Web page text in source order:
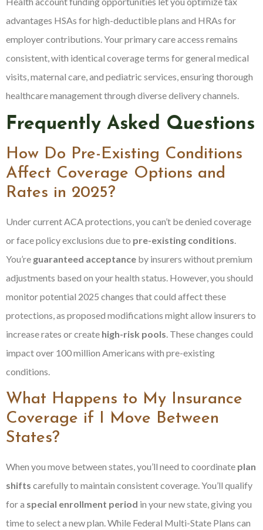
advantages HSAs for high-deductible plans and HRAs for
employer contributions. Your primary care access remains
consistent, with identical coverage terms for general medical
visits, maternal care, and pediatric services, ensuring thorough
healthcare management through diverse delivery channels.
Frequently Asked Questions
How Do Pre-Existing Conditions
Affect Coverage Options and
Rates in 2025?
Under current ACA protections, you can’t be denied coverage
or face policy exclusions due to pre-existing conditions.
You’re guaranteed acceptance by insurers without premium
adjustments based on your health status. However, you should
monitor potential 2025 changes that could affect these
protections, as proposed modifications might allow insurers to
increase rates or create high-risk pools. These changes could
impact over 100 million Americans with pre-existing
conditions.
What Happens to My Insurance
Coverage if I Move Between
States?
When you move between states, you’ll need to coordinate plan
shifts carefully to maintain consistent coverage. You’ll qualify
for a special enrollment period in your new state, giving you
time to select a new plan. While Federal Multi-State Plans can